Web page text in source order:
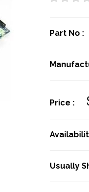
Part No :
Price :
Usually